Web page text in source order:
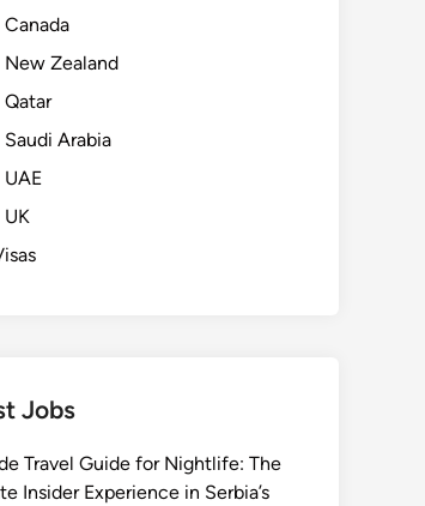
New Zealand
Qatar
Arabia
UK
Jobs
Travel Guide for Nightlife: The
Insider Experience in Serbia’s